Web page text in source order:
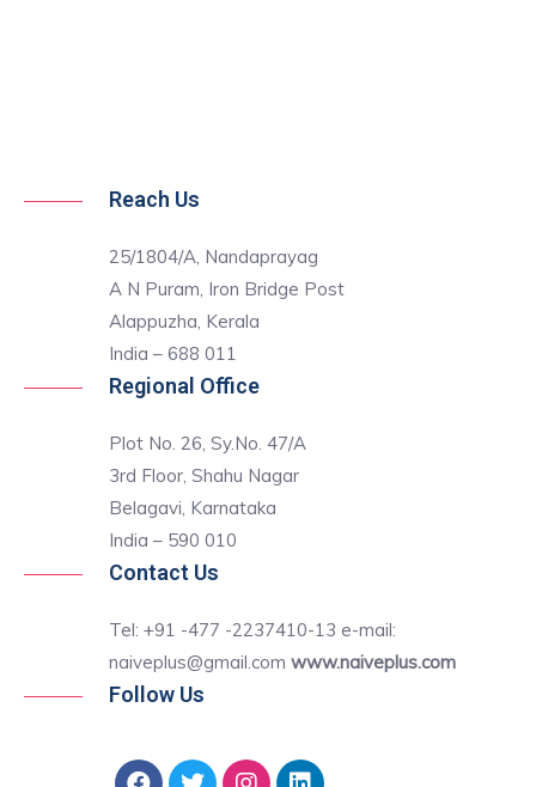
Reach Us
25/1804/A, Nandaprayag
A N Puram, Iron Bridge Post
Alappuzha, Kerala
India – 688 011
Regional Office
Plot No. 26, Sy.No. 47/A
3rd Floor, Shahu Nagar
Belagavi, Karnataka
India – 590 010
Contact Us
Tel: +91 -477 -2237410-13 e-mail:
naiveplus@gmail.comwww.naiveplus.com
Follow Us